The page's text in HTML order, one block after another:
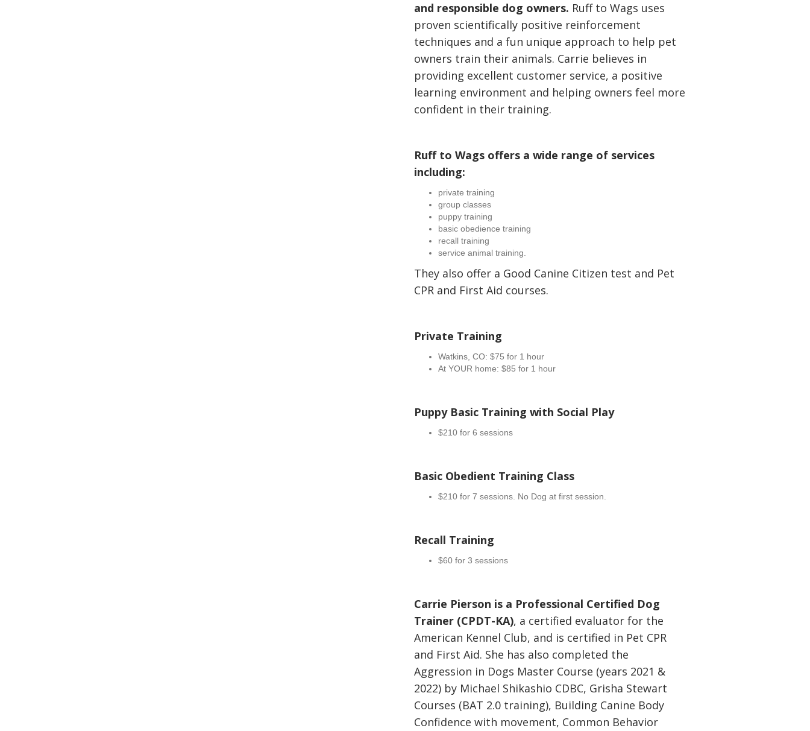
and responsible dog owners. Ruff to Wags uses
proven scientifically positive reinforcement
techniques and a fun unique approach to help pet
owners train their animals. Carrie believes in
providing excellent customer service, a positive
learning environment and helping owners feel more
confident in their training.
Ruff to Wags offers a wide range of services
including:
private training
group classes
puppy training
basic obedience training
recall training
service animal training.
They also offer a Good Canine Citizen test and Pet
CPR and First Aid courses.
Private Training
Watkins, CO: $75 for 1 hour
At YOUR home: $85 for 1 hour
Puppy Basic Training with Social Play
$210 for 6 sessions
Basic Obedient Training Class
$210 for 7 sessions. No Dog at first session.
Recall Training
$60 for 3 sessions
Carrie Pierson is a Professional Certified Dog
Trainer (CPDT-KA), a certified evaluator for the
American Kennel Club, and is certified in Pet CPR
and First Aid. She has also completed the
Aggression in Dogs Master Course (years 2021 &
2022) by Michael Shikashio CDBC, Grisha Stewart
Courses (BAT 2.0 training), Building Canine Body
Confidence with movement, Common Behavior